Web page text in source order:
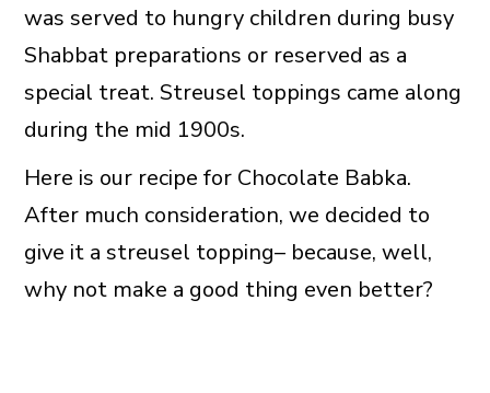
was served to hungry children during busy
Shabbat preparations or reserved as a
special treat. Streusel toppings came along
during the mid 1900s.
Here is our recipe for Chocolate Babka.
After much consideration, we decided to
give it a streusel topping– because, well,
why not make a good thing even better?